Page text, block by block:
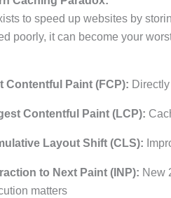
to speed up websites by
poorly, it can become your
Contentful Paint (FCP):
Contentful Paint (LCP):
Layout Shift (CLS):
to Next Paint (INP): New
matters